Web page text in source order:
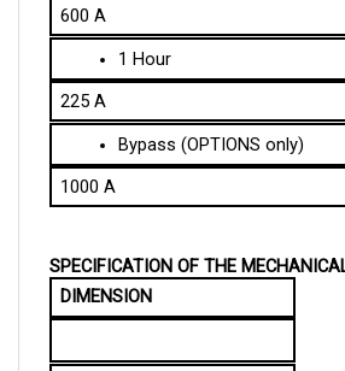
1 Hour
225 A
Bypass (OPTIONS only)
1000 A
DIMENSION
Length